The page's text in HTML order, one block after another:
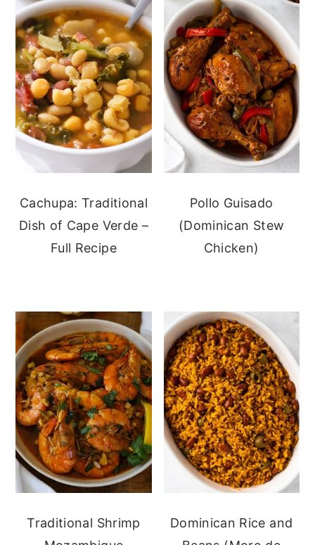
Cachupa: Traditional
Dish of Cape Verde –
Full Recipe
Pollo Guisado
(Dominican Stew
Chicken)
Traditional Shrimp
Dominican Rice and